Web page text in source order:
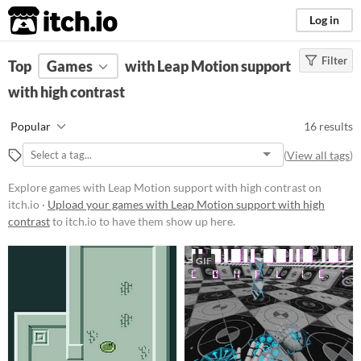
itch.io Log in
FILTER RESULTS Clear)
Platform
Phone browser
Play in browser
macOS
Linux
Android
Free
Paid
Filter
Top Games
with Leap Motion support
with high contrast
Popular 16 results
(View all tags)
Explore games with Leap Motion support with high contrast on
itch.io · Upload your games with Leap Motion support with high
contrastto itch.io to have them show up here.
GIF